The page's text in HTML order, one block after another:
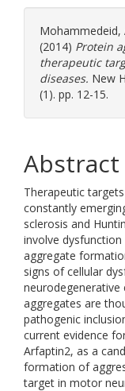
Mohammedeid,
(2014) Protein
therapeutic
diseases. New
(1). pp. 12-15.
Abstract
Therapeutic
constantly
sclerosis and
involve
aggregate
signs of cellular
aggregates are
pathogenic
current evidence
Arfaptin2, as a
formation of
target in motor